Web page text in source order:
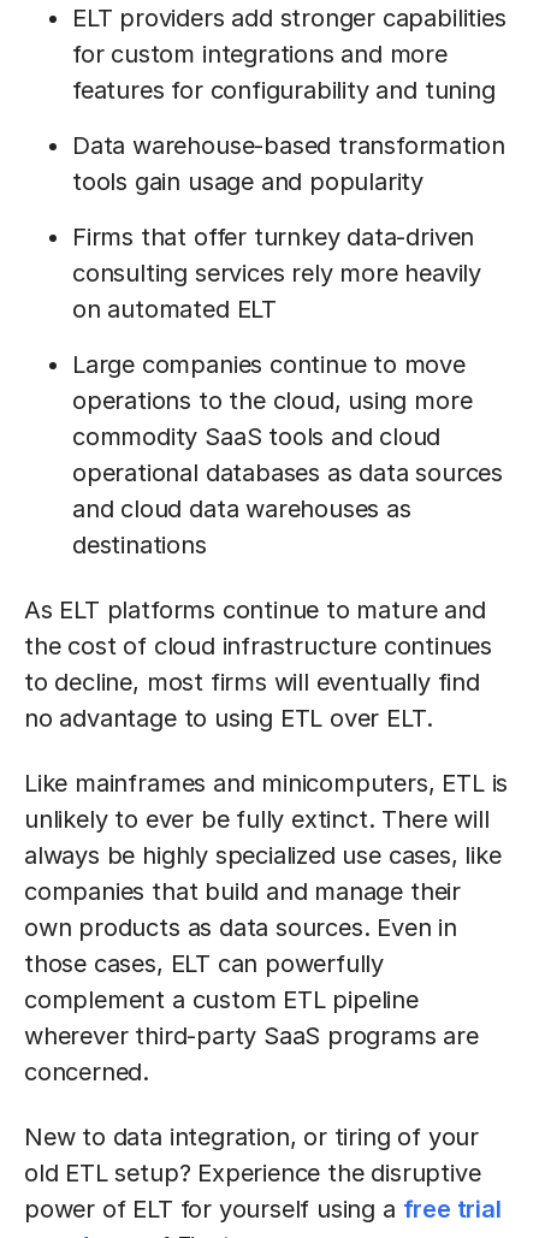
ELT providers add stronger capabilities
for custom integrations and more
features for configurability and tuning
Data warehouse-based transformation
tools gain usage and popularity
Firms that offer turnkey data-driven
consulting services rely more heavily
on automated ELT
Large companies continue to move
operations to the cloud, using more
commodity SaaS tools and cloud
operational databases as data sources
and cloud data warehouses as
destinations
As ELT platforms continue to mature and
the cost of cloud infrastructure continues
to decline, most firms will eventually find
no advantage to using ETL over ELT.
Like mainframes and minicomputers, ETL is
unlikely to ever be fully extinct. There will
always be highly specialized use cases, like
companies that build and manage their
own products as data sources. Even in
those cases, ELT can powerfully
complement a custom ETL pipeline
wherever third-party SaaS programs are
concerned.
New to data integration, or tiring of your
old ETL setup? Experience the disruptive
power of ELT for yourself using a free trial